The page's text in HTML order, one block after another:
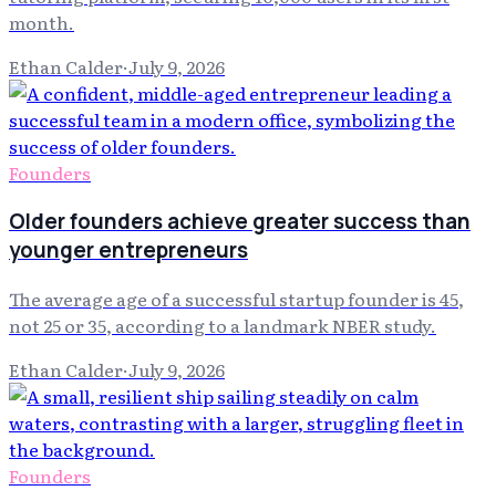
month.
Ethan Calder·July 9, 2026
Founders
Older founders achieve greater success than
younger entrepreneurs
The average age of a successful startup founder is 45,
not 25 or 35, according to a landmark NBER study.
Ethan Calder·July 9, 2026
Founders